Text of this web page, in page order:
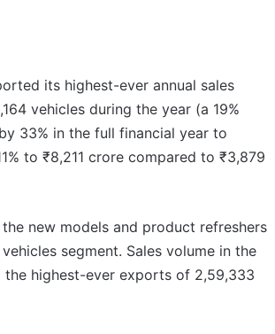
its highest-ever annual sales
vehicles during the year (a 19%
33% in the full financial year to
to ₹8,211 crore compared to ₹3,879
new models and product refreshers
segment. Sales volume in the
the highest-ever exports of 2,59,333